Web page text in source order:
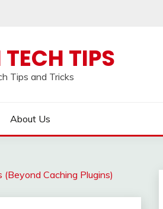
TIPS
Tips and Tricks
About Us
Caching Plugins)